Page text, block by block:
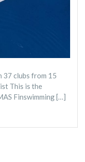
37 clubs from 15
This is the
Finswimming […]